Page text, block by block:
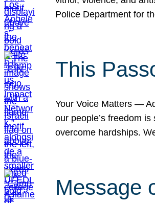
Police Department for
This
Your Voice Matters —
our people’s freedom
overcome hardships.
Message